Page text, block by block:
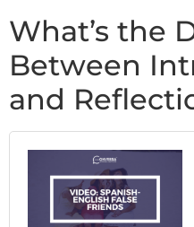
What’s the
Between
and